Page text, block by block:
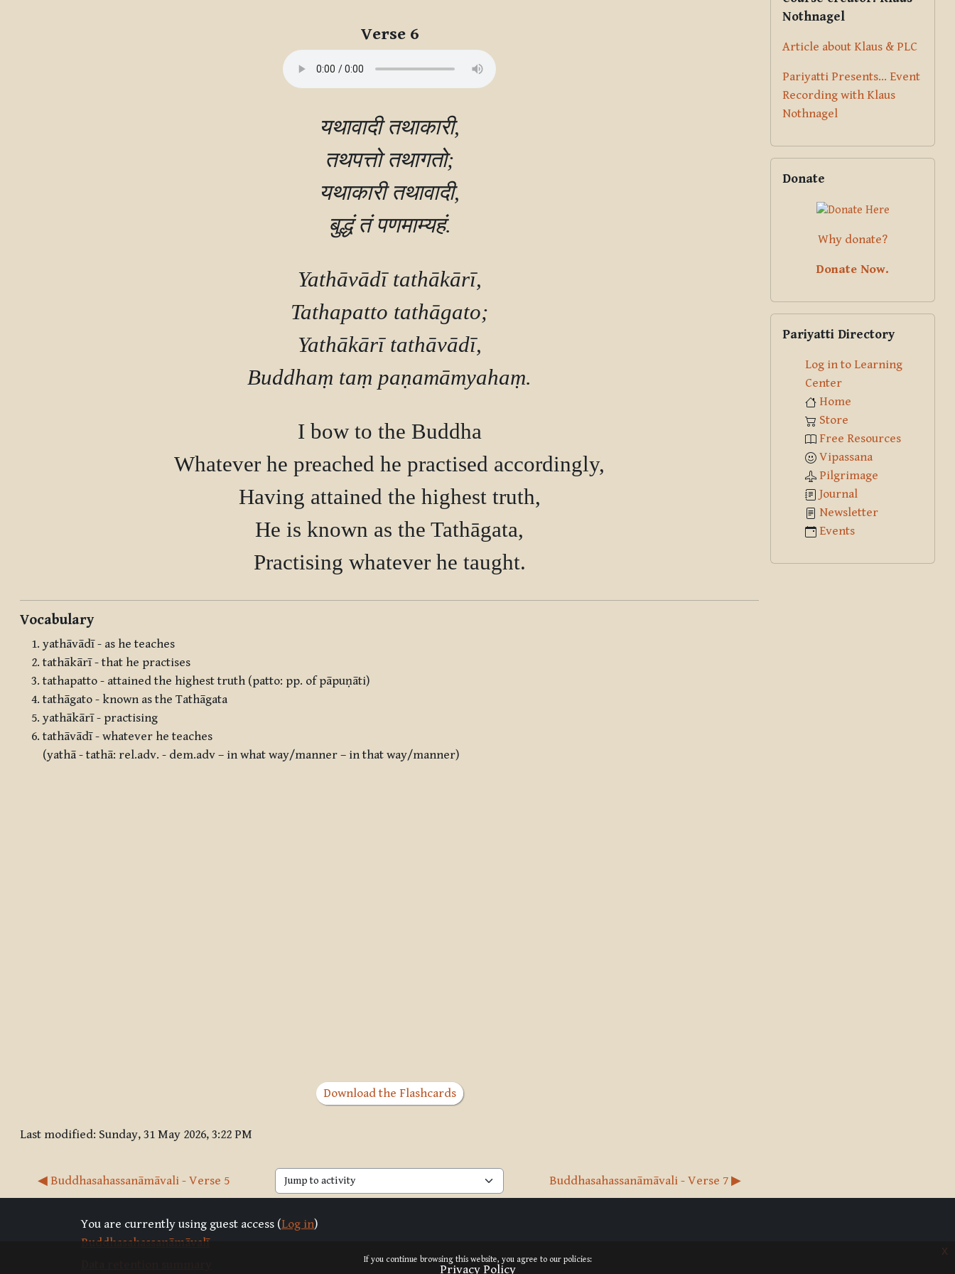
If you continue browsing this website, you agree to our policies:
Privacy Policy
x
Verse 6
यथावादी तथाकारी,
तथपत्तो तथागतो;
यथाकारी तथावादी,
Yathāvādī tathākārī,
Tathapatto tathāgato;
Yathākārī tathāvādī,
I bow to the Buddha
Whatever he preached he practised accordingly,
Having attained the highest truth,
He is known as the Tathāgata,
Vocabulary
yathāvādī - as he teaches
tathākārī - that he practises
tathapatto - attained the highest truth (patto: pp. of pāpuṇāti)
tathāgato - known as the Tathāgata
yathākārī - practising
tathāvādī - whatever he teaches
(yathā - tathā: rel.adv. - dem.adv – in what way/manner – in that way/manner)
Download the Flashcards
Last modified: Sunday, 31 May 2026, 3:22 PM
◀︎ Buddhasahassanāmāvali - Verse 5
Jump to activity
Buddhasahassanāmāvali - Verse 7 ▶︎
Nothnagel
Article about Klaus & PLC
Pariyatti Presents... Event
Recording with Klaus
Nothnagel
Donate
Why donate?
Donate Now.
Pariyatti Directory
Log in to Learning
Center
Home
Store
Free Resources
Vipassana
Pilgrimage
Journal
Newsletter
Events
You are currently using guest access (Log in)
Buddhasahassanāmāvalī